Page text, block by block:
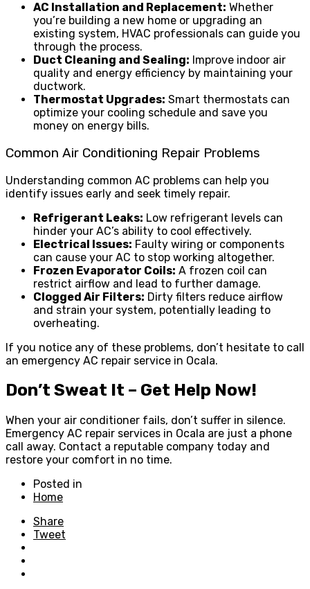
AC Installation and Replacement: Whether
you’re building a new home or upgrading an
existing system, HVAC professionals can guide you
through the process.
Duct Cleaning and Sealing: Improve indoor air
quality and energy efficiency by maintaining your
ductwork.
Thermostat Upgrades: Smart thermostats can
optimize your cooling schedule and save you
money on energy bills.
Common Air Conditioning Repair Problems
Understanding common AC problems can help you
identify issues early and seek timely repair.
Refrigerant Leaks: Low refrigerant levels can
hinder your AC’s ability to cool effectively.
Electrical Issues: Faulty wiring or components
can cause your AC to stop working altogether.
Frozen Evaporator Coils: A frozen coil can
restrict airflow and lead to further damage.
Clogged Air Filters: Dirty filters reduce airflow
and strain your system, potentially leading to
overheating.
If you notice any of these problems, don’t hesitate to call
an emergency AC repair service in Ocala.
Don’t Sweat It – Get Help Now!
When your air conditioner fails, don’t suffer in silence.
Emergency AC repair services in Ocala are just a phone
call away. Contact a reputable company today and
restore your comfort in no time.
Posted in
Home
Share
Tweet